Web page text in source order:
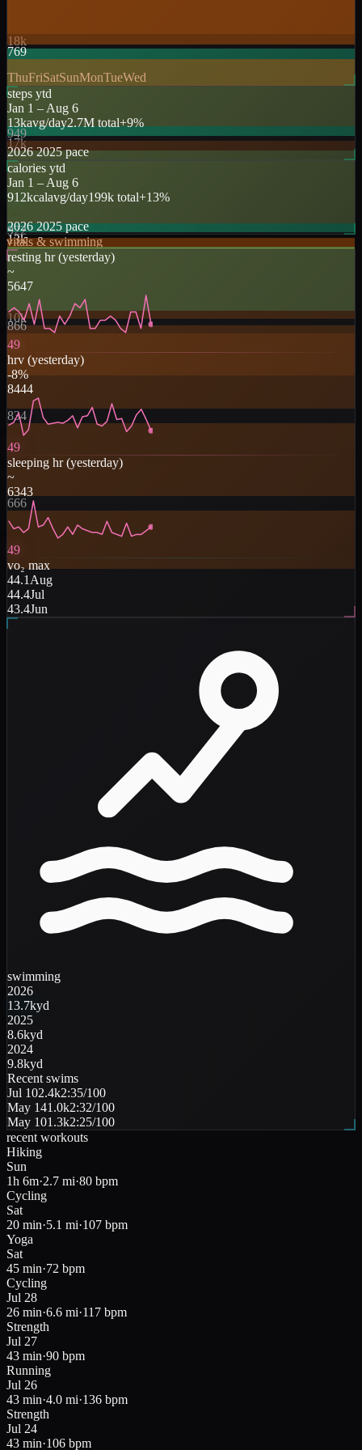
18k
17k
13k
10k
769
949
922
866
834
666
ThuFriSatSunMonTueWed
steps ytd
Jan 1 – Aug 6
13kavg/day2.7M total+9%
2026 2025pace
calories ytd
Jan 1 – Aug 6
912kcalavg/day199k total+13%
2026 2025pace
vitals & swimming
resting hr(yesterday)
~
5647
49
hrv (yesterday)
-8%
8444
49
sleeping hr(yesterday)
~
6343
49
vo₂ max
44.1 Aug
44.4Jul
43.4Jun
swimming
2026
13.7kyd
2025
8.6kyd
2024
9.8kyd
Recent swims
Jul 102.4k2:35/100
May 141.0k2:32/100
May 101.3k2:25/100
recent workouts
Hiking
Sun
1h 6m·2.7 mi·80 bpm
Cycling
Sat
20 min·5.1 mi·107 bpm
Yoga
Sat
45 min·72 bpm
Cycling
Jul 28
26 min·6.6 mi·117 bpm
Strength
Jul 27
43 min·90 bpm
Running
Jul 26
43 min·4.0 mi·136 bpm
Strength
Jul 24
43 min·106 bpm